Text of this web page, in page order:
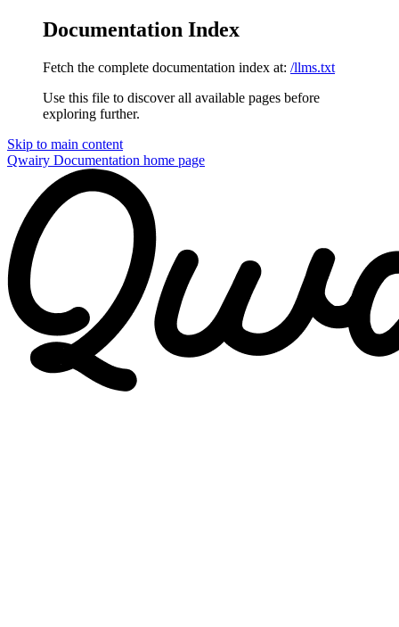
Documentation Index
Fetch the complete documentation index at: /llms.txt
Use this file to discover all available pages before
exploring further.
Skip to main content
Qwairy Documentation home page